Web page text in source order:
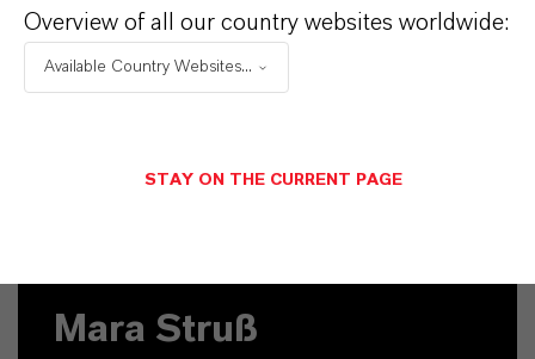
Mara Struß
Overview of all our country websites worldwide:
Available Country Websites...
STAY ON THE CURRENT PAGE